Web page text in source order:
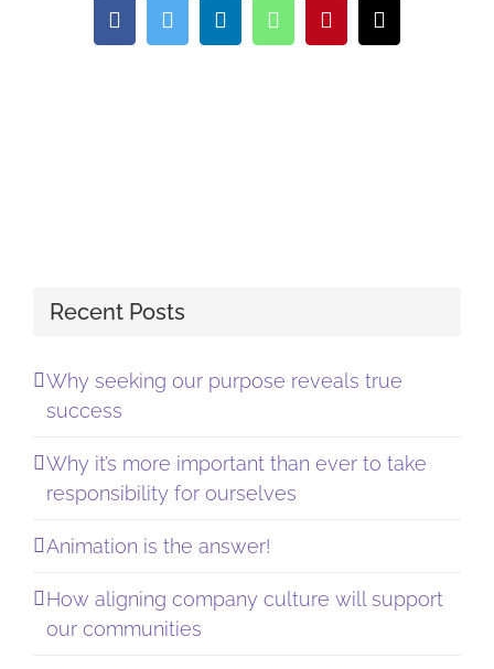
FacebookTwitter LinkedInWhatsAppPinterest
Recent Posts
Why seeking our purpose reveals true
success
Why it’s more important than ever to take
responsibility for ourselves
Animation is the answer!
How aligning company culture will support
our communities